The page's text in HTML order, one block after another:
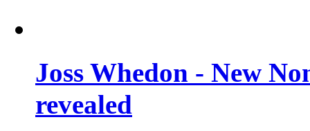
Joss Whedon - New
revealed